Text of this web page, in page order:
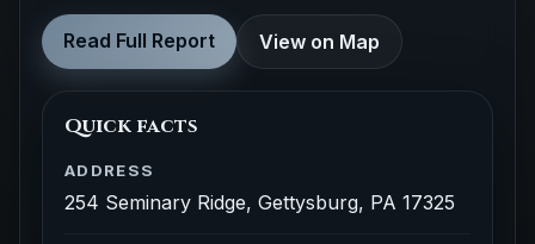
Read Full Report View on Map
Quick facts
ADDRESS
254 Seminary Ridge, Gettysburg, PA 17325